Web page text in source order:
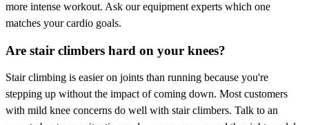
more intense workout. Ask our equipment experts which one
matches your cardio goals.
Are stair climbers hard on your knees?
Stair climbing is easier on joints than running because you're
stepping up without the impact of coming down. Most customers
with mild knee concerns do well with stair climbers. Talk to an